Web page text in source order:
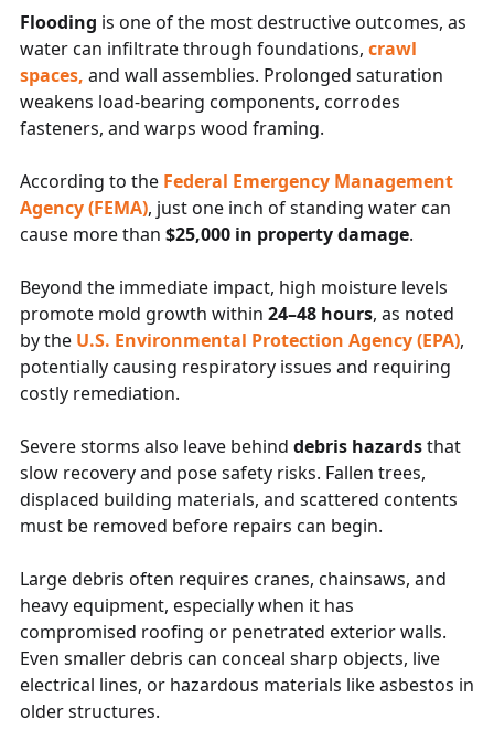
Flooding is one of the most destructive outcomes, as
water can infiltrate through foundations, crawl
spaces, and wall assemblies. Prolonged saturation
weakens load-bearing components, corrodes
fasteners, and warps wood framing.
According to the Federal Emergency Management
Agency (FEMA), just one inch of standing water can
cause more than $25,000 in property damage.
Beyond the immediate impact, high moisture levels
promote mold growth within 24–48 hours, as noted
by the U.S. Environmental Protection Agency (EPA),
potentially causing respiratory issues and requiring
costly remediation.
Severe storms also leave behind debris hazardsthat
slow recovery and pose safety risks. Fallen trees,
displaced building materials, and scattered contents
must be removed before repairs can begin.
Large debris often requires cranes, chainsaws, and
heavy equipment, especially when it has
compromised roofing or penetrated exterior walls.
Even smaller debris can conceal sharp objects, live
electrical lines, or hazardous materials like asbestos in
older structures.